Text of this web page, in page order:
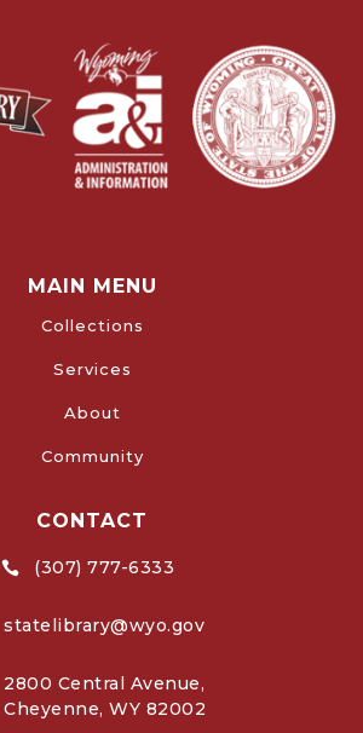
MAIN MENU
Collections
Services
About
Community
CONTACT
 (307) 777-6333
statelibrary@wyo.gov
2800 Central Avenue,
Cheyenne, WY 82002